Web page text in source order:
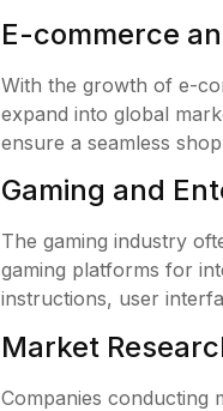
E-commerce
With the growth of e-
expand into global
ensure a seamless
Gaming and
The gaming industry
gaming platforms for
instructions, user
Market
Companies conducting